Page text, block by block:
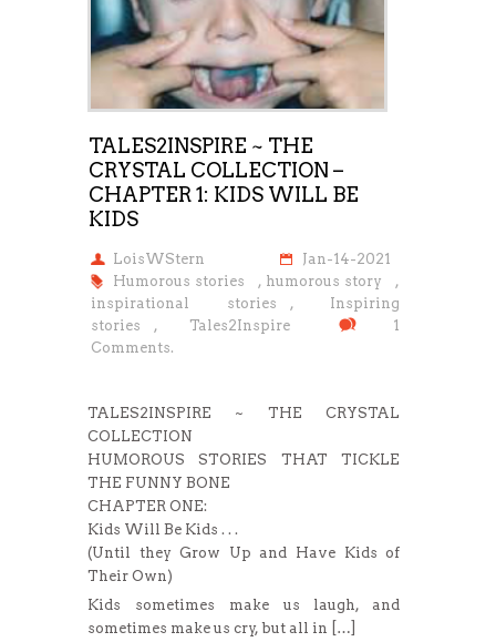
TALES2INSPIRE ~ THE
CRYSTAL COLLECTION –
CHAPTER 1: KIDS WILL BE
KIDS
LoisWStern
Jan-14-2021
Humorous stories
, humorous story
,
inspirational stories
, Inspiring
stories
, Tales2Inspire
1
Comments.
TALES2INSPIRE ~ THE CRYSTAL
COLLECTION
HUMOROUS STORIES THAT TICKLE
THE FUNNY BONE
CHAPTER ONE:
Kids Will Be Kids . . .
(Until they Grow Up and Have Kids of
Their Own)
Kids sometimes make us laugh, and
sometimes make us cry, but all in […]